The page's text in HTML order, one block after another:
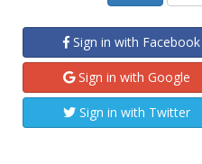
Sign in with Facebook
Sign in with Google
Sign in with Twitter